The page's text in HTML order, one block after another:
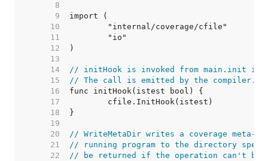
     8
     9
    10
    11
    12
    13
    14
// initHook is invoked from main.init in
    15
// The call is emitted by the compiler.
    16
    17
    18
    19
    20
// WriteMetaDir writes a coverage
    21
// running program to the directory
    22
// be returned if the operation can't be